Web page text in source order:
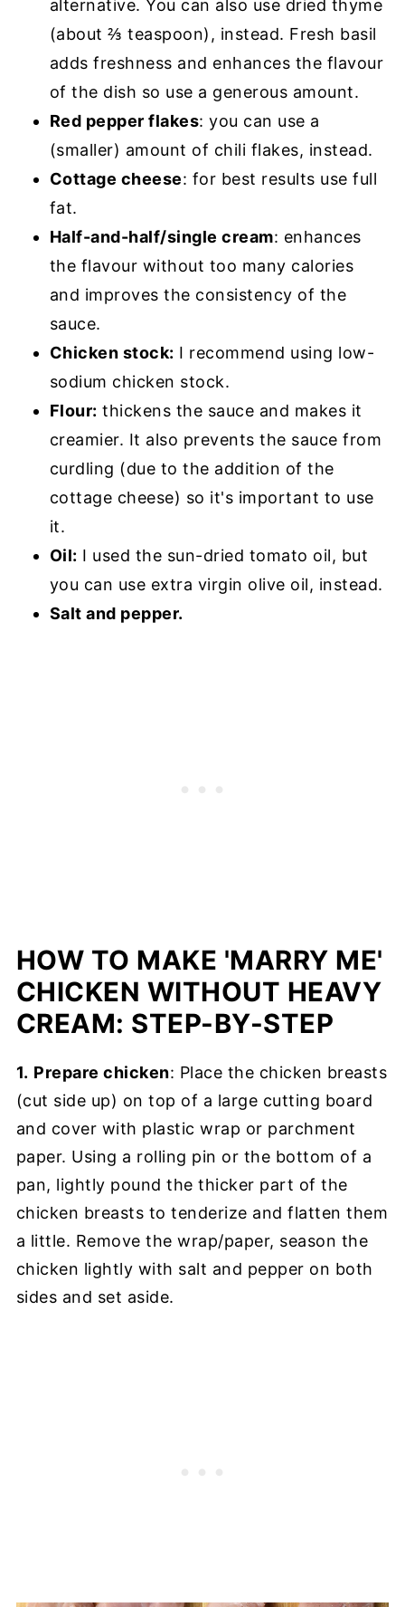
alternative. You can also use dried thyme
(about ⅔ teaspoon), instead. Fresh basil
adds freshness and enhances the flavour
of the dish so use a generous amount.
Red pepper flakes: you can use a
(smaller) amount of chili flakes, instead.
Cottage cheese: for best results use full
fat.
Half-and-half/single cream: enhances
the flavour without too many calories
and improves the consistency of the
sauce.
Chicken stock: I recommend using low-
sodium chicken stock.
Flour: thickens the sauce and makes it
creamier. It also prevents the sauce from
curdling (due to the addition of the
cottage cheese) so it's important to use
it.
Oil: I used the sun-dried tomato oil, but
you can use extra virgin olive oil, instead.
Salt and pepper.
HOW TO MAKE 'MARRY ME'
CHICKEN WITHOUT HEAVY
CREAM: STEP-BY-STEP
1. Prepare chicken: Place the chicken breasts
(cut side up) on top of a large cutting board
and cover with plastic wrap or parchment
paper. Using a rolling pin or the bottom of a
pan, lightly pound the thicker part of the
chicken breasts to tenderize and flatten them
a little. Remove the wrap/paper, season the
chicken lightly with salt and pepper on both
sides and set aside.